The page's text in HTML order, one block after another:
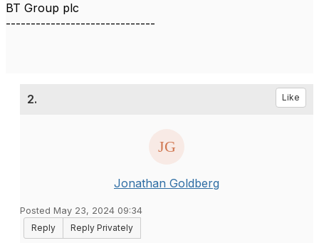
BT Group plc
------------------------------
2. Like
Jonathan Goldberg
Posted May 23, 2024 09:34
Reply
Reply Privately